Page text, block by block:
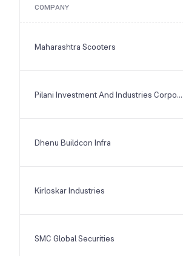
COMPANY
Maharashtra Scooters
Pilani Investment And Industries Corporation
Dhenu Buildcon Infra
Kirloskar Industries
SMC Global Securities